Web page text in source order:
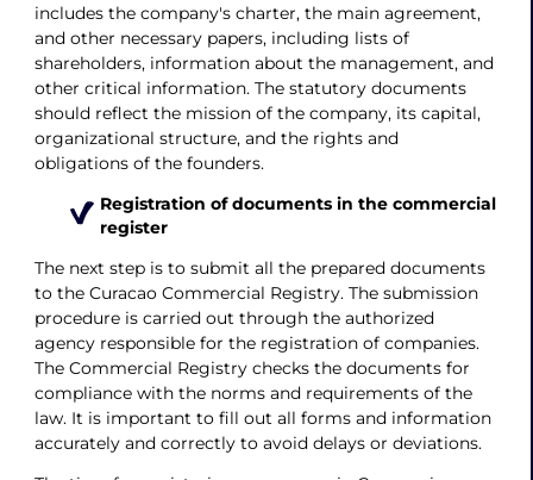
includes the company's charter, the main agreement,
and other necessary papers, including lists of
shareholders, information about the management, and
other critical information. The statutory documents
should reflect the mission of the company, its capital,
organizational structure, and the rights and
obligations of the founders.
Registration of documents in the commercial
register
The next step is to submit all the prepared documents
to the Curacao Commercial Registry. The submission
procedure is carried out through the authorized
agency responsible for the registration of companies.
The Commercial Registry checks the documents for
compliance with the norms and requirements of the
law. It is important to fill out all forms and information
accurately and correctly to avoid delays or deviations.